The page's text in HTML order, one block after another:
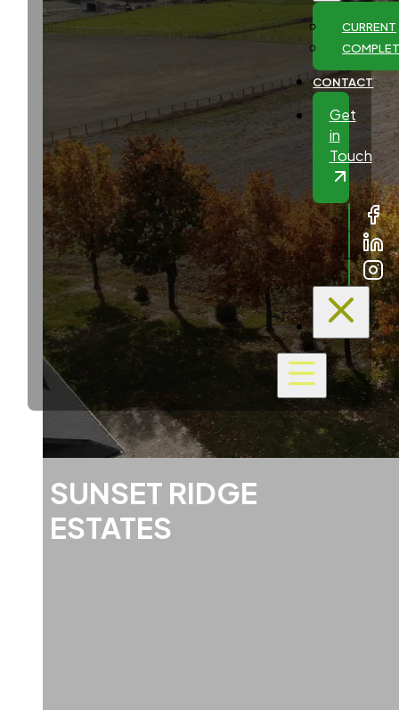
CURRENT
CONTACT
Get
in
Touch
SUNSET RIDGE
ESTATES